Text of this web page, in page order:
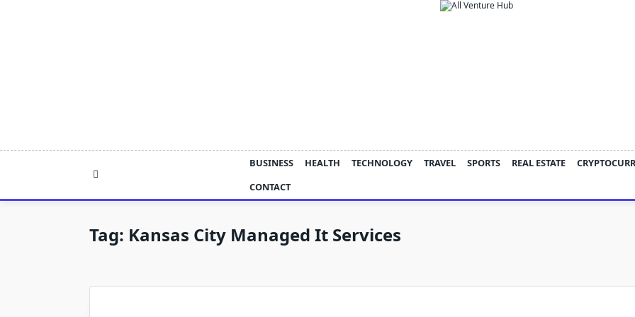
BUSINESS HEALTH TECHNOLOGY TRAVEL SPORTS REAL ESTATE
CONTACT
Tag: Kansas City Managed It Services